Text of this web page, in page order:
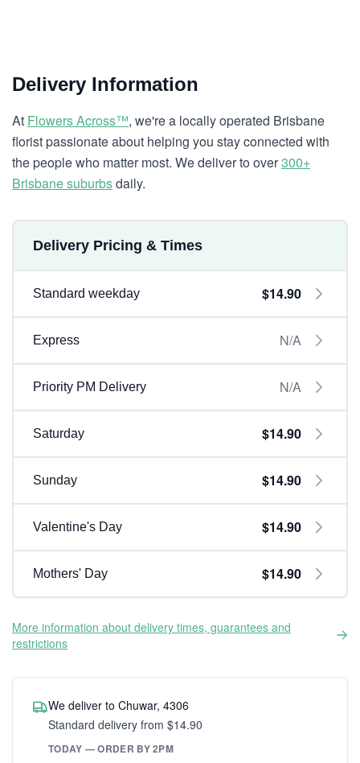
Delivery Information
At Flowers Across™, we're a locally operated Brisbane
florist passionate about helping you stay connected with
the people who matter most. We deliver to over300+
Brisbane suburbsdaily.
Delivery Pricing & Times
Standard weekday $14.90
Express N/A
Priority PM Delivery N/A
Saturday $14.90
Sunday $14.90
Valentine's Day $14.90
Mothers' Day $14.90
More information about delivery times, guarantees and
restrictions
We deliver to Chuwar, 4306
Standard delivery from $14.90
TODAY — ORDER BY 2PM